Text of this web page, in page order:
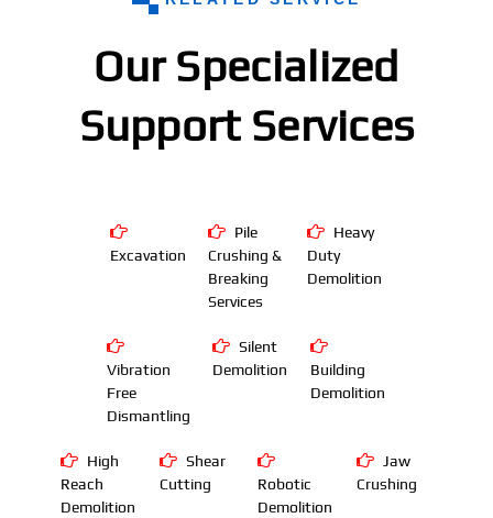
Our Specialized
Support Services
Excavation
Pile
Crushing &
Breaking
Services
Heavy
Duty
Demolition
Vibration
Free
Dismantling
Silent
Demolition
Building
Demolition
High
Reach
Demolition
Shear
Cutting
Robotic
Demolition
Jaw
Crushing